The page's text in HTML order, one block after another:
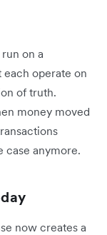
on a
operate on
of truth.
money moved
case anymore.
now creates a